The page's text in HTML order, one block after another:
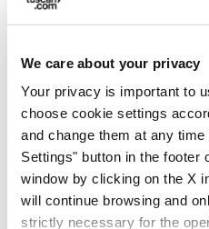
We care about your privacy
Your privacy is important to
choose cookie settings
and change them at any
Settings" button in the footer
window by clicking on the X
will continue browsing and
strictly necessary for the
What’s
Must-see places, stage-
and tips
Ideas